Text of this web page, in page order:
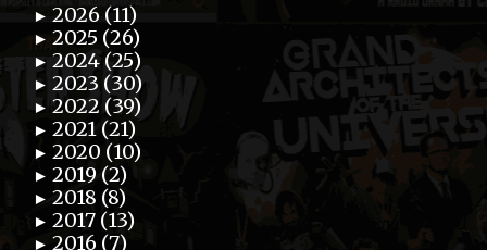
► 2026 (11)
► 2025 (26)
► 2024 (25)
► 2023 (30)
► 2022 (39)
► 2021 (21)
► 2020 (10)
► 2019 (2)
► 2018 (8)
► 2017 (13)
► 2016 (7)